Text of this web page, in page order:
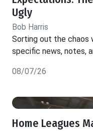
Ugly
Bob Harris
Sorting out the chaos
specific news, notes,
08/07/26
Home Leagues